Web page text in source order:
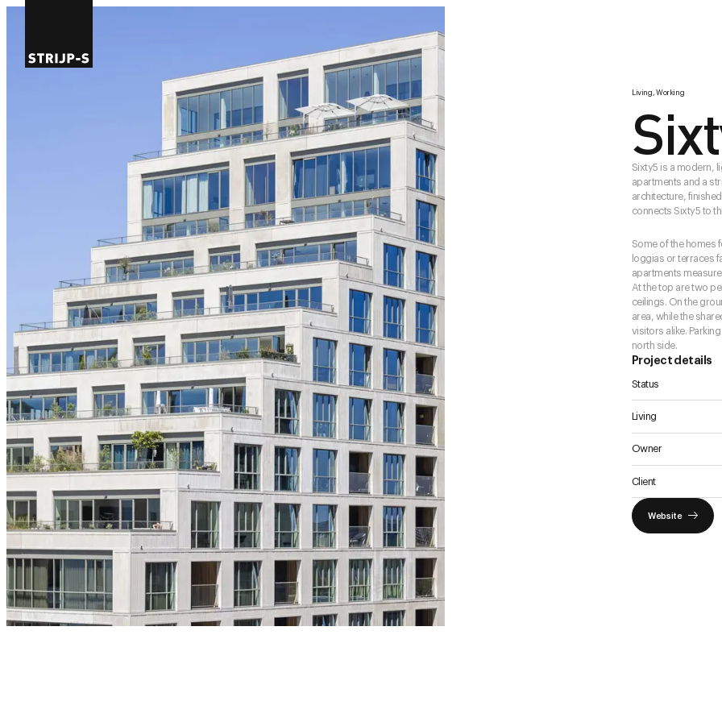
Living, Working
Sixty5 is a modern,
apartments and a
architecture,
connects Sixty5 to
Some of the homes
loggias or terraces
apartments
At the top are two
ceilings. On the
area, while the
visitors alike.
north side.
Project details
Status
Living
Owner
Client
Website